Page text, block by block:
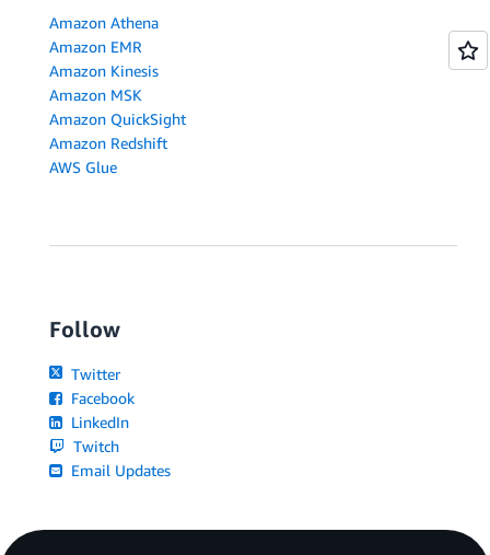
Amazon Athena
Amazon EMR
Amazon Kinesis
Amazon MSK
Amazon QuickSight
Amazon Redshift
AWS Glue
Follow
Twitter
Facebook
LinkedIn
Twitch
Email Updates